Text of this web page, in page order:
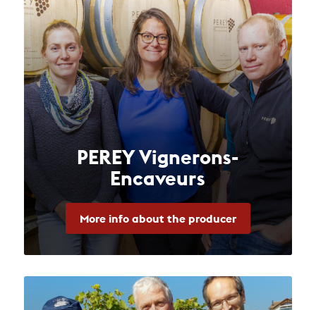
PEREY Vignerons-
Encaveurs
More info about the producer